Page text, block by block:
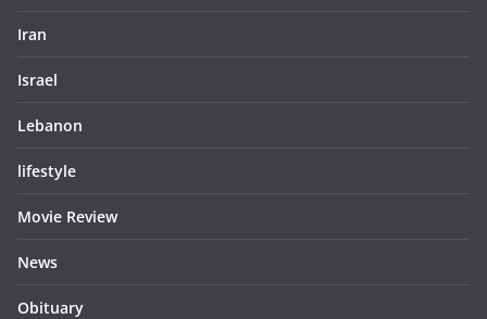
Iran
Israel
Lebanon
lifestyle
Movie Review
News
Obituary